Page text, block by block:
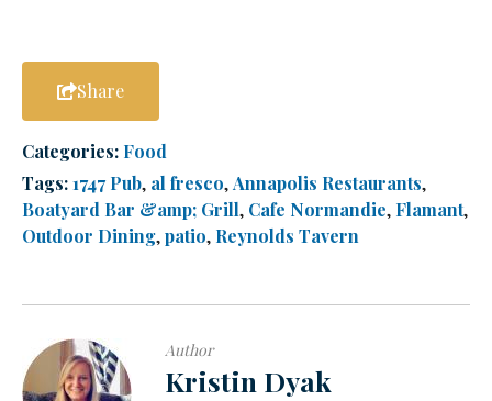
Share
Categories: Food
Tags:1747 Pub, al fresco,Annapolis Restaurants,
Boatyard Bar &amp; Grill, Cafe Normandie, Flamant,
Outdoor Dining,patio, Reynolds Tavern
Author
Kristin Dyak